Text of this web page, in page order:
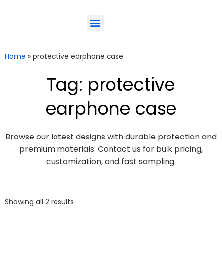
Home » protective earphone case
Tag: protective
earphone case
Browse our latest designs with durable protection and
premium materials. Contact us for bulk pricing,
customization, and fast sampling.
Showing all 2 results